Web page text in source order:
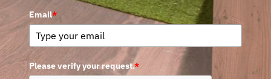
Email*
Please verify your request.*